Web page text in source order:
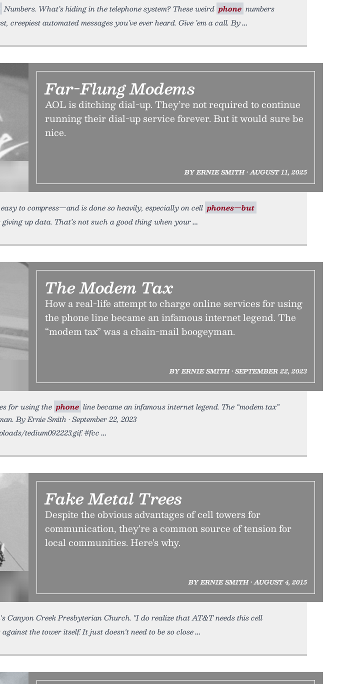
Numbers. What’s hiding in the telephone system? These weird phone numbers
creepiest automated messages you’ve ever heard. Give ’em a call. By
Far-Flung Modems
AOL is ditching dial-up. They’re not required to continue
running their dial-up service forever. But it would sure be
nice.
BY ERNIE SMITH • AUGUST 11, 2025
to compress—and is done so heavily, especially on cell phones—but
giving up data. That’s not such a good thing when your
The Modem Tax
How a real-life attempt to charge online services for using
the phone line became an infamous internet legend. The
“modem tax” was a chain-mail boogeyman.
BY ERNIE SMITH • SEPTEMBER 22, 2023
for using the phone line became an infamous internet legend. The “modem tax”
By Ernie Smith • September 22, 2023
tedium092223.gif. #fcc
Fake Metal Trees
Despite the obvious advantages of cell towers for
communication, they're a common source of tension for
local communities. Here's why.
BY ERNIE SMITH • AUGUST 4, 2015
Canyon Creek Presbyterian Church. "I do realize that AT&T needs this cell
the tower itself. It just doesn't need to be so close